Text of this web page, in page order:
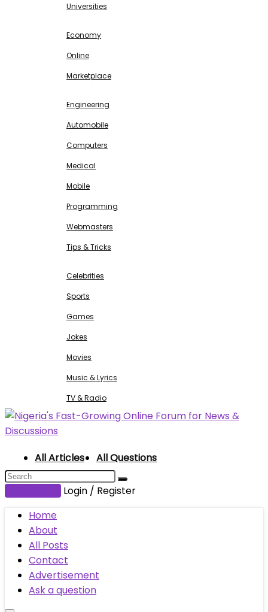
Universities
Economy
Online
Marketplace
Engineering
Automobile
Computers
Medical
Mobile
Programming
Webmasters
Tips & Tricks
Celebrities
Sports
Games
Jokes
Movies
Music & Lyrics
TV & Radio
All Articles All Questions
Login / Register
Home
About
All Posts
Contact
Advertisement
Ask a question